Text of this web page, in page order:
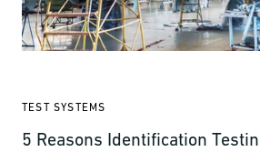
TEST SYSTEMS
5 Reasons Identification